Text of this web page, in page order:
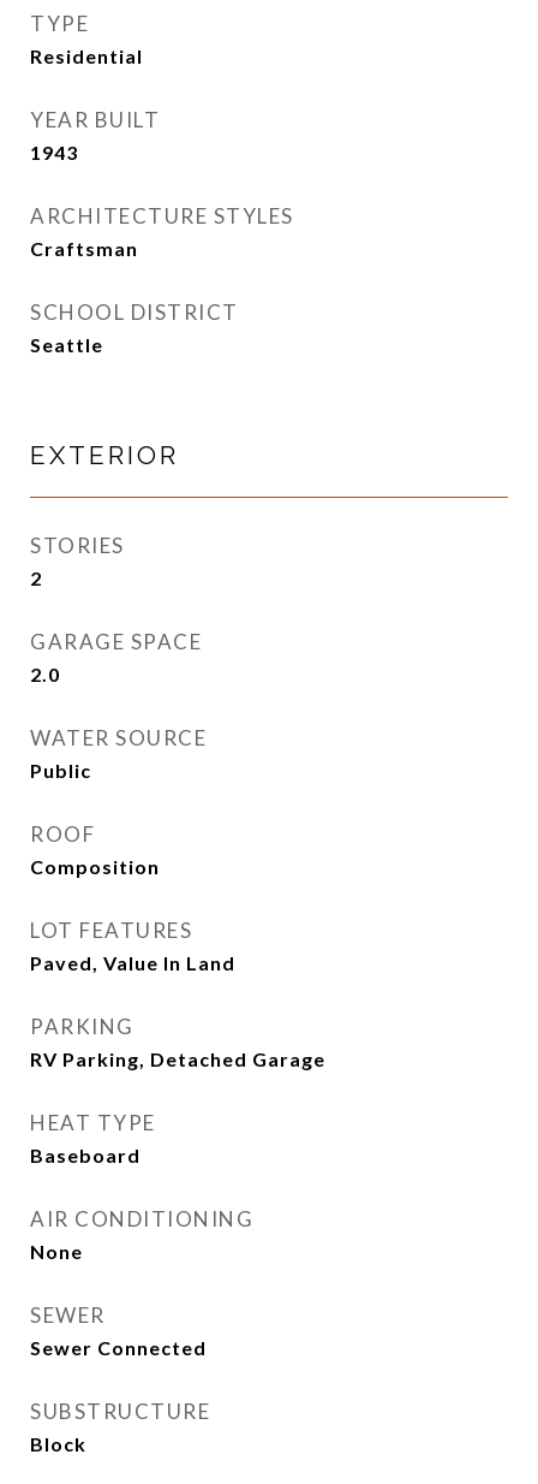
TYPE
Residential
YEAR BUILT
1943
ARCHITECTURE STYLES
Craftsman
SCHOOL DISTRICT
Seattle
EXTERIOR
STORIES
2
GARAGE SPACE
2.0
WATER SOURCE
Public
ROOF
Composition
LOT FEATURES
Paved, Value In Land
PARKING
RV Parking, Detached Garage
HEAT TYPE
Baseboard
AIR CONDITIONING
None
SEWER
Sewer Connected
SUBSTRUCTURE
Block